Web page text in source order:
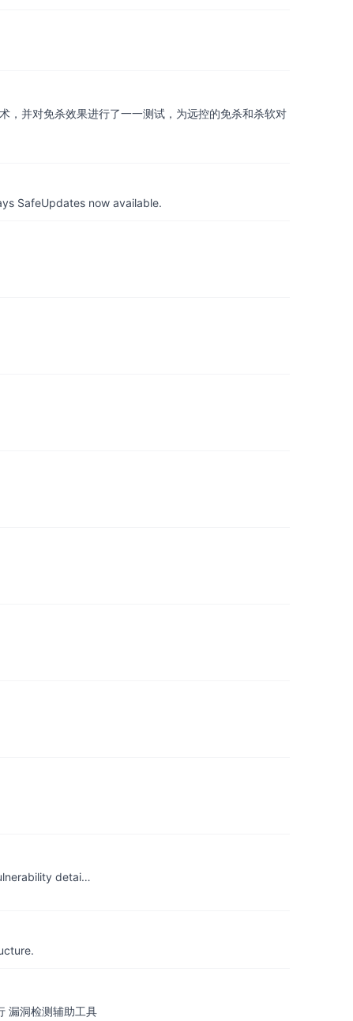
，并对免杀效果进行了一一测试，为远控的免杀和杀软对
SafeUpdates now available.
detai…
漏洞检测辅助工具